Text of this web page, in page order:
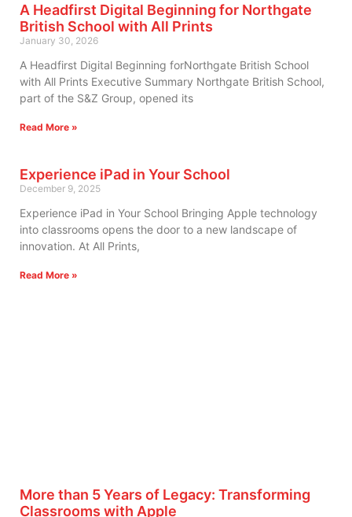
A Headfirst Digital Beginning for Northgate
British School with All Prints
January 30, 2026
A Headfirst Digital Beginning forNorthgate British School
with All Prints Executive Summary Northgate British School,
part of the S&Z Group, opened its
Read More »
Experience iPad in Your School
December 9, 2025
Experience iPad in Your School Bringing Apple technology
into classrooms opens the door to a new landscape of
innovation. At All Prints,
Read More »
More than 5 Years of Legacy: Transforming
Classrooms with Apple